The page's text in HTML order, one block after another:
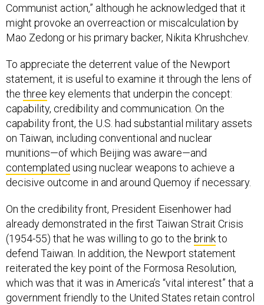
Communist action,” although he acknowledged that it
might provoke an overreaction or miscalculation by
Mao Zedong or his primary backer, Nikita Khrushchev.
To appreciate the deterrent value of the Newport
statement, it is useful to examine it through the lens of
the three key elements that underpin the concept:
capability, credibility and communication. On the
capability front, the U.S. had substantial military assets
on Taiwan, including conventional and nuclear
munitions—of which Beijing was aware—and
contemplated using nuclear weapons to achieve a
decisive outcome in and around Quemoy if necessary.
On the credibility front, President Eisenhower had
already demonstrated in the first Taiwan Strait Crisis
(1954-55) that he was willing to go to the brinkto
defend Taiwan. In addition, the Newport statement
reiterated the key point of the Formosa Resolution,
which was that it was in America’s “vital interest” that a
government friendly to the United States retain control